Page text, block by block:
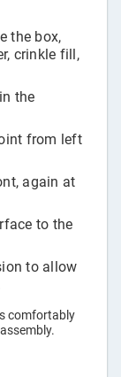
the box,
crinkle fill,
the
from left
again at
to the
to allow
comfortably